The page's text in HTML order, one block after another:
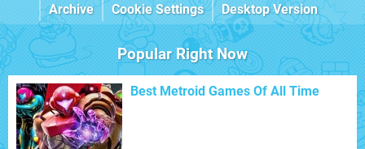
Archive
Cookie Settings Desktop Version
Popular Right Now
Best Metroid Games Of All Time